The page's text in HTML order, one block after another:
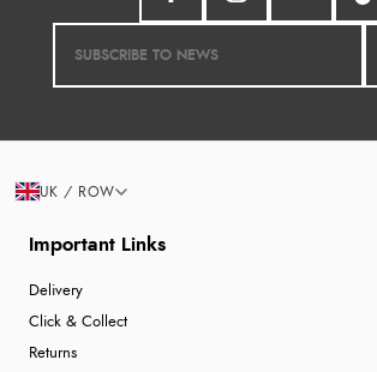
Important Links
Delivery
Click & Collect
Returns
UK / ROW